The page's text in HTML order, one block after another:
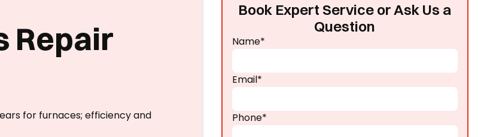
Repair
for furnaces; efficiency and
Book Expert Service or Ask Us a
Question
Name*
Email*
Phone*